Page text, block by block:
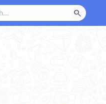
search